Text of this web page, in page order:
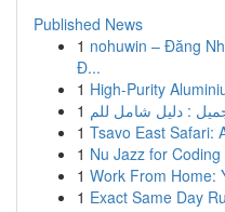
Published News
1 nohuwin – Đăng
Đ...
1 High-Purity
1
1 Tsavo East Safari:
1 Nu Jazz for
1 Work From Home:
1 Exact Same Day